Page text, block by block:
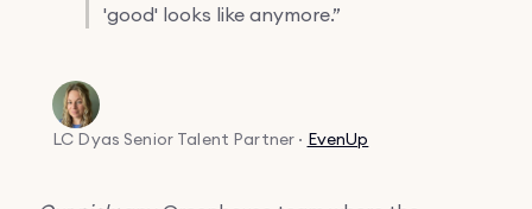
'good' looks like anymore.”
LC Dyas Senior Talent Partner · EvenUp